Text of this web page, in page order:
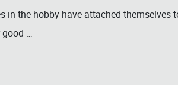
in the hobby have attached themselves
…